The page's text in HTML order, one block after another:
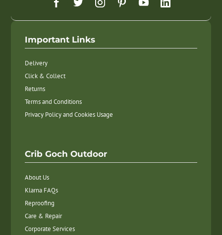
Important Links
Delivery
Click & Collect
Returns
Terms and Conditions
Privacy Policy and Cookies Usage
Crib Goch Outdoor
About Us
Klarna FAQs
Reproofing
Care & Repair
Corporate Services